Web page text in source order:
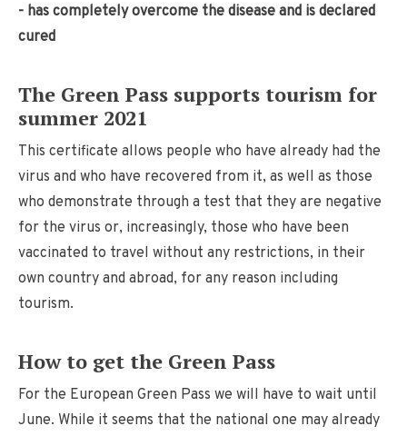
- has completely overcome the disease and is declared
cured
The Green Pass supports tourism for
summer 2021
This certificate allows people who have already had the
virus and who have recovered from it, as well as those
who demonstrate through a test that they are negative
for the virus or, increasingly, those who have been
vaccinated to travel without any restrictions, in their
own country and abroad, for any reason including
tourism.
How to get the Green Pass
For the European Green Pass we will have to wait until
June. While it seems that the national one may already